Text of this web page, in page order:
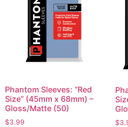
Phantom Sleeves: “Red
Size” (45mm x 68mm) –
Gloss/Matte (50)
$3.99 $